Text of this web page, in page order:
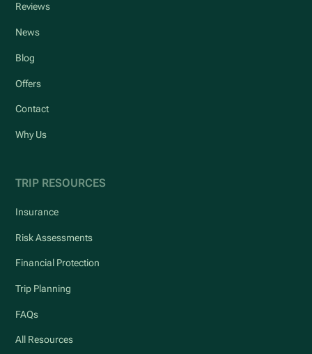
Reviews
News
Blog
Offers
Contact
Why Us
TRIP RESOURCES
Insurance
Risk Assessments
Financial Protection
Trip Planning
FAQs
All Resources